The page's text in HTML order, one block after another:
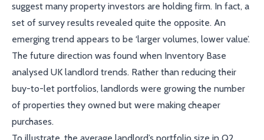
suggest many property investors are holding firm. In fact, a
set of survey results revealed quite the opposite. An
emerging trend appears to be ‘larger volumes, lower value’.
The future direction was found when Inventory Base
analysed UK landlord trends. Rather than reducing their
buy-to-let portfolios, landlords were growing the number
of properties they owned but were making cheaper
purchases.